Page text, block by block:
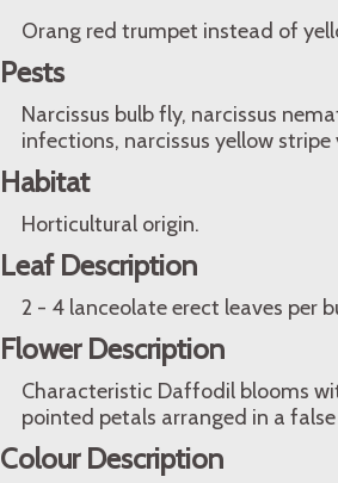
Orang red trumpet instead of
Pests
Narcissus bulb fly, narcissus
infections, narcissus yellow stripe
Habitat
Horticultural origin.
Leaf Description
2 - 4 lanceolate erect leaves per
Flower Description
Characteristic Daffodil blooms
pointed petals arranged in a
Colour Description